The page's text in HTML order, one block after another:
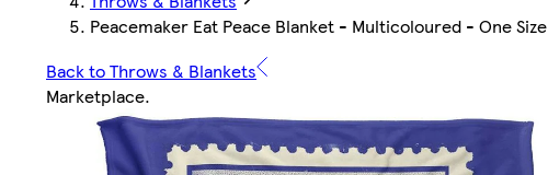
Peacemaker Eat Peace Blanket - Multicoloured - One Size
Back to Throws & Blankets
Marketplace.